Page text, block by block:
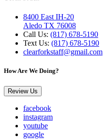
8400 East IH-20
Aledo TX 76008
Call Us: (817) 678-5190
Text Us: (817) 678-5190
clearforkstaff@gmail.com
How Are We Doing?
Review Us
facebook
instagram
youtube
google